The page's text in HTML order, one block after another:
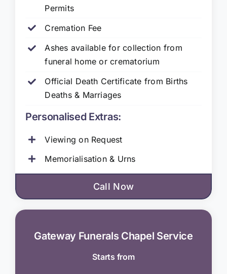
Permits
Cremation Fee
Ashes available for collection from
funeral home or crematorium
Official Death Certificate from Births
Deaths & Marriages
Personalised Extras:
Viewing on Request
Memorialisation & Urns
Call Now
Gateway Funerals Chapel Service
Starts from